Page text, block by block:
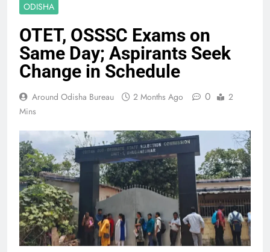
ODISHA
OTET, OSSSC Exams on
Same Day; Aspirants Seek
Change in Schedule
Around Odisha Bureau 2 Months Ago 0
2
Mins